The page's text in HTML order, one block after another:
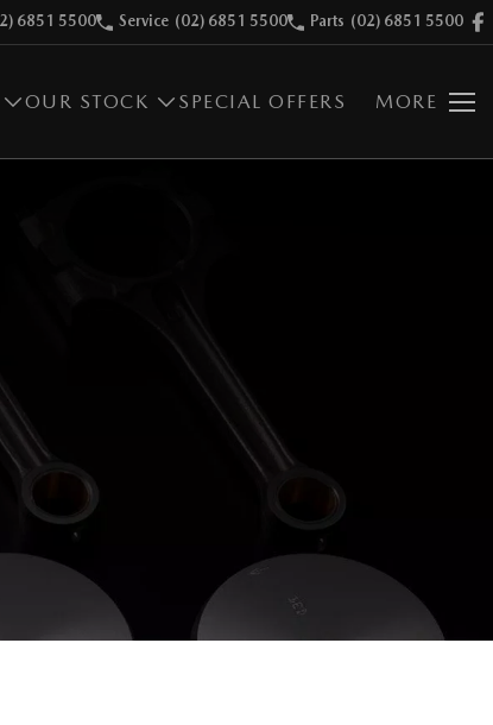
6851 5500 Service (02) 6851 5500 Parts (02) 6851 5500
OUR STOCK SPECIAL OFFERS MORE